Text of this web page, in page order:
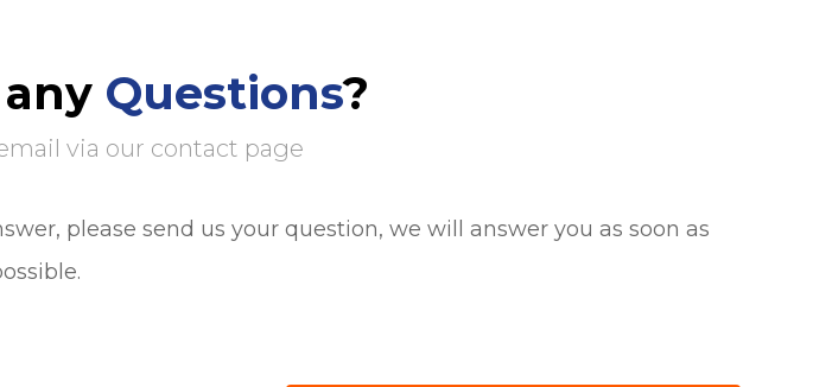
Questions?
via our contact page
please send us your question, we will answer you as soon as